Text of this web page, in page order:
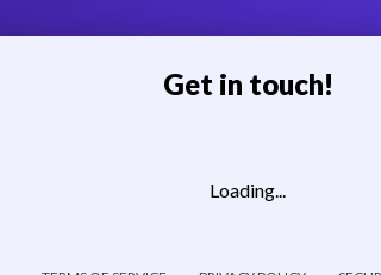
Get in touch!
Loading...